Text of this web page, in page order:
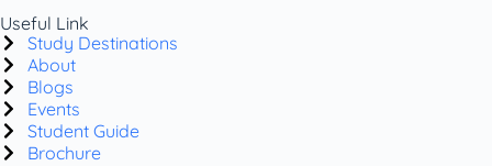
Useful Link
Study Destinations
About
Blogs
Events
Student Guide
Brochure